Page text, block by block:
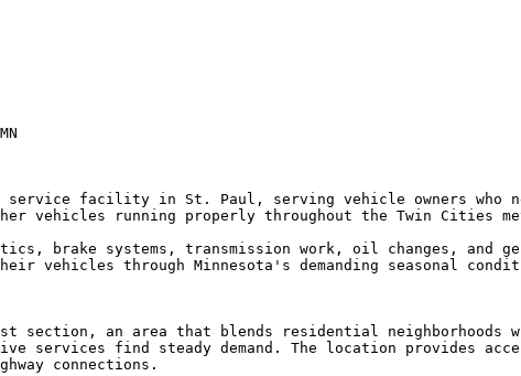
service facility in St. Paul, serving vehicle owners who
vehicles running properly throughout the Twin Cities
brake systems, transmission work, oil changes, and
through Minnesota's demanding seasonal
section, an area that blends residential
services find steady demand. The location provides
connections.